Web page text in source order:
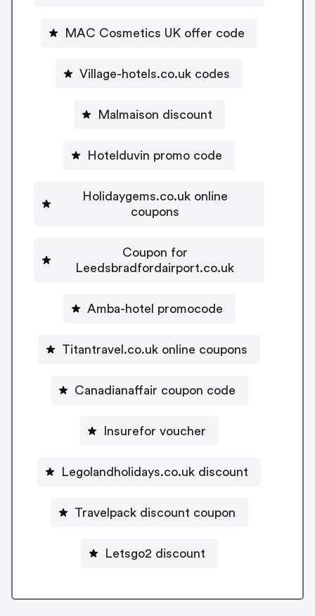
MAC Cosmetics UK offer code
Village-hotels.co.uk codes
Malmaison discount
Hotelduvin promo code
Holidaygems.co.uk online
coupons
Coupon for
Leedsbradfordairport.co.uk
Amba-hotel promocode
Titantravel.co.uk online coupons
Canadianaffair coupon code
Insurefor voucher
Legolandholidays.co.uk discount
Travelpack discount coupon
Letsgo2 discount